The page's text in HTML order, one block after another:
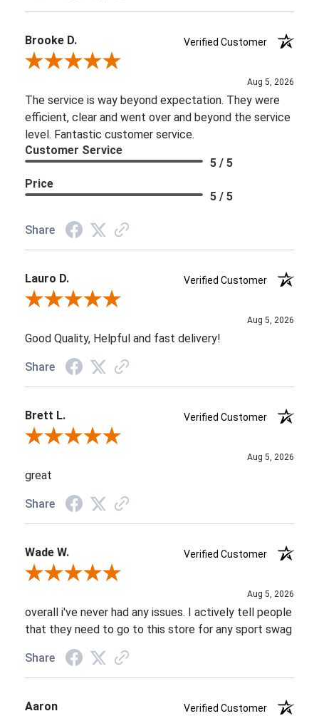
Brooke D.
Verified Customer
Review By Brooke D.
Aug 5, 2026
The service is way beyond expectation. They were
efficient, clear and went over and beyond the service
level. Fantastic customer service.
Customer Service
5 / 5
Price
5 / 5
Share
Lauro D.
Verified Customer
Review By Lauro D.
Aug 5, 2026
Good Quality, Helpful and fast delivery!
Share
Brett L.
Verified Customer
Review By Brett L.
Aug 5, 2026
great
Share
Wade W.
Verified Customer
Review By Wade W.
Aug 5, 2026
overall i've never had any issues. I actively tell people
that they need to go to this store for any sport swag
Share
Aaron Verified Customer